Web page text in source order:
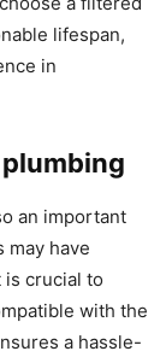
lifespan,
in
an important
may have
crucial to
with the
a hassle-